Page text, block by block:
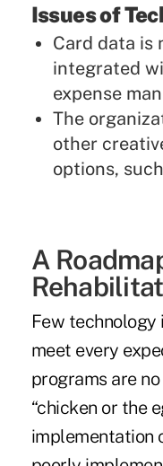
Issues of
Card data is
integrated
expense
The
other
options,
A
Few
meet every
programs are
“chicken or the
implementation